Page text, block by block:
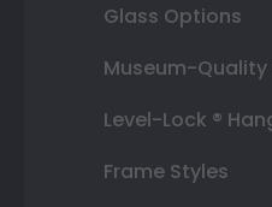
Glass Options
Museum-
Level-Lock ®
Frame Styles